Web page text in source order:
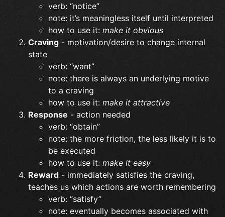
verb: “notice”
note: it’s meaningless itself until interpreted
how to use it: make it obvious
Craving - motivation/desire to change internal
state
verb: “want”
note: there is always an underlying motive
to a craving
how to use it: make it attractive
Response - action needed
verb: “obtain”
note: the more friction, the less likely it is to
be executed
how to use it: make it easy
Reward - immediately satisfies the craving,
teaches us which actions are worth remembering
verb: “satisfy”
note: eventually becomes associated with